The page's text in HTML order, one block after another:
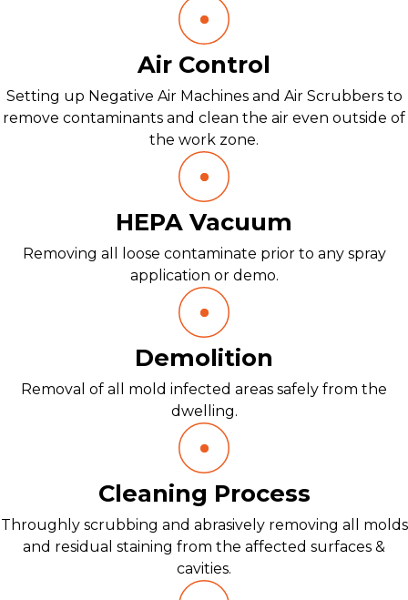
Air Control
Setting up Negative Air Machines and Air Scrubbers to
remove contaminants and clean the air even outside of
the work zone.
HEPA Vacuum
Removing all loose contaminate prior to any spray
application or demo.
Demolition
Removal of all mold infected areas safely from the
dwelling.
Cleaning Process
Throughly scrubbing and abrasively removing all molds
and residual staining from the affected surfaces &
cavities.